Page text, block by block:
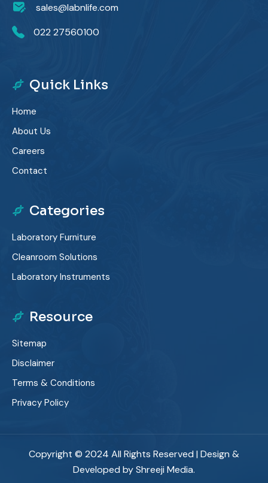
sales@labnlife.com
022 27560100
Quick Links
Home
About Us
Careers
Contact
Categories
Laboratory Furniture
Cleanroom Solutions
Laboratory Instruments
Resource
Sitemap
Disclaimer
Terms & Conditions
Privacy Policy
Copyright © 2024 All Rights Reserved | Design &
Developed by Shreeji Media.